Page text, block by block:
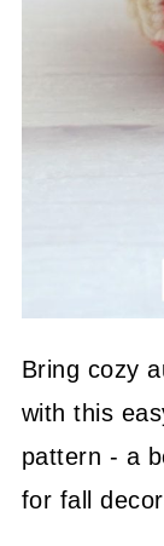
Bring cozy
with this
pattern - a
for fall